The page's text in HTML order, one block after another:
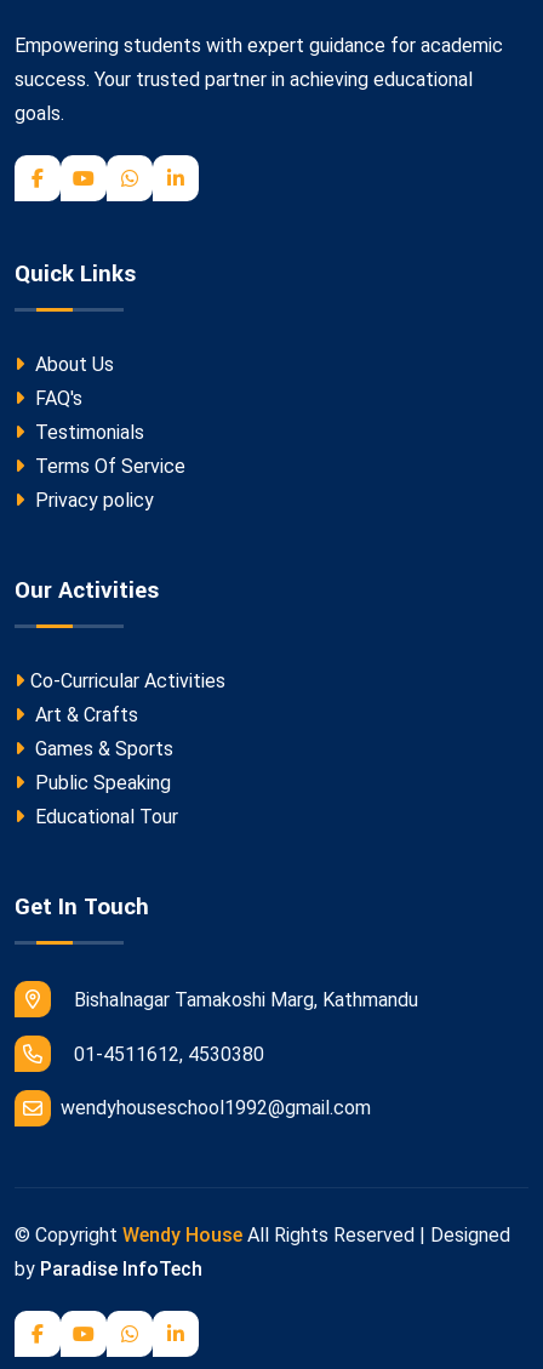
Empowering students with expert guidance for academic
success. Your trusted partner in achieving educational
goals.
Quick Links
About Us
FAQ's
Testimonials
Terms Of Service
Privacy policy
Our Activities
Co-Curricular Activities
Art & Crafts
Games & Sports
Public Speaking
Educational Tour
Get In Touch
Bishalnagar Tamakoshi Marg, Kathmandu
01-4511612, 4530380
wendyhouseschool1992@gmail.com
© Copyright Wendy House All Rights Reserved | Designed
by Paradise InfoTech